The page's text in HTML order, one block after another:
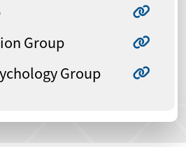
Group
Group